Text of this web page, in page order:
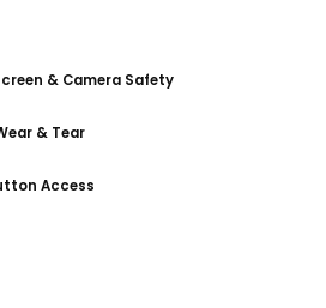
& Camera Safety
& Tear
Access